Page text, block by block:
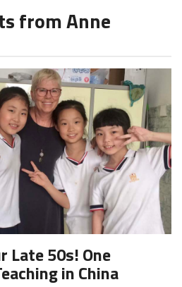
from Anne
Late 50s! One
in China